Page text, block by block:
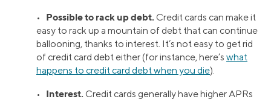
• Possible to rack up debt. Credit cards can make it
easy to rack up a mountain of debt that can continue
ballooning, thanks to interest. It’s not easy to get rid
of credit card debt either (for instance, here’s what
happens to credit card debt when you die).
• Interest. Credit cards generally have higher APRs